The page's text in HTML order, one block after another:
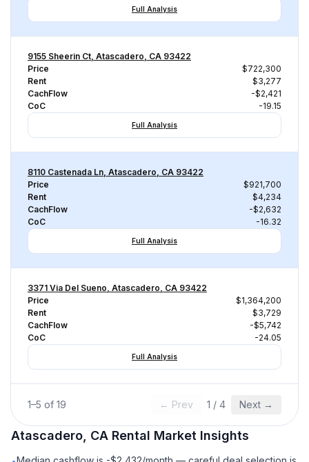
Full Analysis
9155 Sheerin Ct, Atascadero, CA 93422
Price
$722,300
Rent
$3,277
CachFlow
-$2,421
CoC
-19.15
Full Analysis
8110 Castenada Ln, Atascadero, CA 93422
Price
$921,700
Rent
$4,234
CachFlow
-$2,632
CoC
-16.32
Full Analysis
3371 Via Del Sueno, Atascadero, CA 93422
Price
$1,364,200
Rent
$3,729
CachFlow
-$5,742
CoC
-24.05
Full Analysis
1–5 of 19 ← Prev 1 / 4 Next →
Atascadero, CA Rental Market Insights